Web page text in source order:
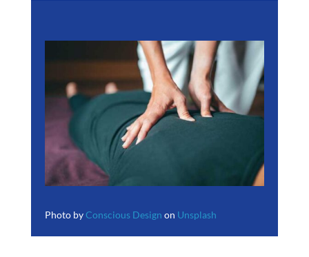
Photo byConscious Design on Unsplash